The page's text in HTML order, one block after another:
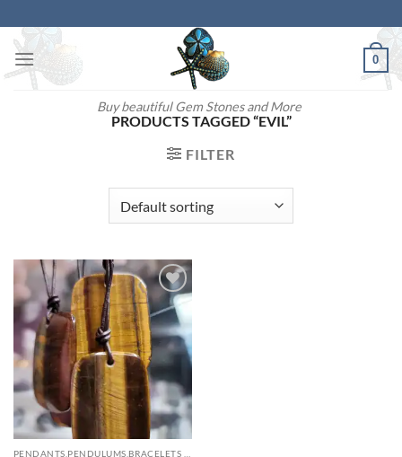
to
content
Buy beautiful Gem Stones and More
0
PRODUCTS TAGGED “EVIL”
FILTER
Add to
wishlist